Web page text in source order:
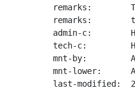
remarks:
remarks:        to
admin-c:
tech-c:
mnt-by:
mnt-lower:
last-modified: